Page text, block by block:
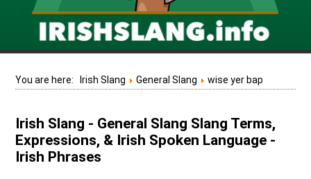
You are here: Irish Slang General Slang wise yer bap
Irish Slang - General Slang Slang Terms,
Expressions, & Irish Spoken Language -
Irish Phrases